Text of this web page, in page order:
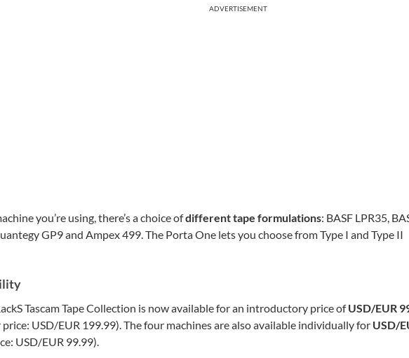
ADVERTISEMENT
you’re using, there’s a choice ofdifferent tape formulations: BASF LPR35,
GP9 and Ampex 499. The Porta One lets you choose from Type I and Type II
Tascam Tape Collection is now available for an introductory price ofUSD/EUR
USD/EUR 199.99). The four machines are also available individually for USD/
USD/EUR 99.99).